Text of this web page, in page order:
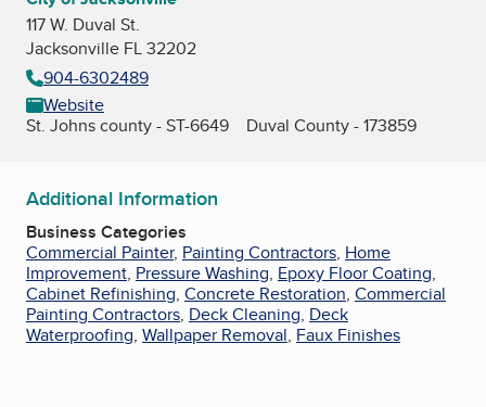
117 W. Duval St.
Jacksonville FL 32202
904-6302489
Website
St. Johns county - ST-6649 Duval County - 173859
Additional Information
Business Categories
Commercial Painter, Painting Contractors, Home
Improvement, Pressure Washing, Epoxy Floor Coating,
Cabinet Refinishing, Concrete Restoration, Commercial
Painting Contractors, Deck Cleaning, Deck
Waterproofing, Wallpaper Removal, Faux Finishes